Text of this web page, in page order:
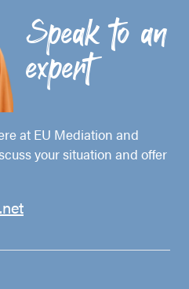
Speak to an
expert
at EU Mediation and
your situation and offer